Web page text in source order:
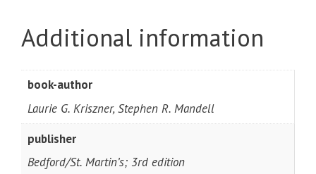
Additional information
book-author
Laurie G. Kriszner, Stephen R. Mandell
publisher
Bedford/St. Martin’s; 3rd edition